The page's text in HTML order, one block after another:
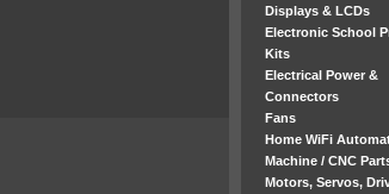
Displays & LCDs
Electronic School
Kits
Electrical Power &
Connectors
Fans
Home WiFi
Machine / CNC
Motors, Servos,